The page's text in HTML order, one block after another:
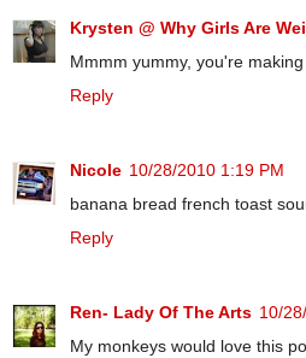
Krysten @ Why Girls Are
Mmmm yummy, you're
Reply
Nicole 10/28/2010 1:19 PM
banana bread french toast
Reply
Ren- Lady Of The Arts 10/
My monkeys would love this